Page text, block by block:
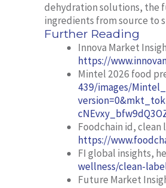
dehydration solutions, the
ingredients from source to
Further Reading
Innova Market
https://
Mintel 2026 food
439/images/
Foodchain id,clean
https://
FI global insights,
wellness/clean-
Future Market